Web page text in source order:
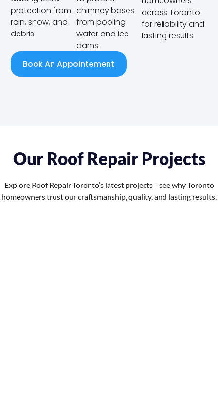
protection from
rain, snow, and
debris.
chimney bases
from pooling
water and ice
dams.
across Toronto
for reliability and
lasting results.
Book An Appointement
Our Roof Repair Projects
Explore Roof Repair Toronto’s latest projects—see why Toronto
homeowners trust our craftsmanship, quality, and lasting results.